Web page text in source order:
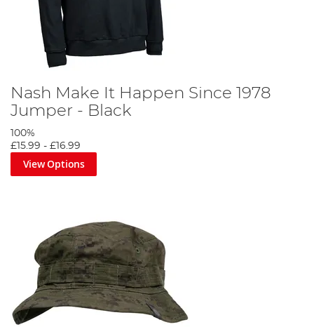
Nash Make It Happen Since 1978
Jumper - Black
100%
£15.99 - £16.99
View Options